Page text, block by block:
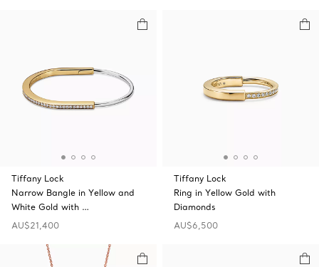
Tiffany Lock
Narrow Bangle in Yellow and
White Gold with …
AU$21,400
Tiffany Lock
Ring in Yellow Gold with
Diamonds
AU$6,500